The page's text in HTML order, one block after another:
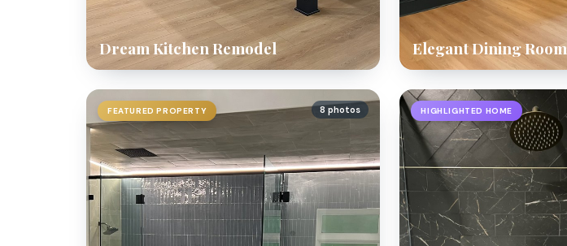
Dream Kitchen Remodel Elegant Dining Room
FEATURED PROPERTY 8 photos HIGHLIGHTED HOME